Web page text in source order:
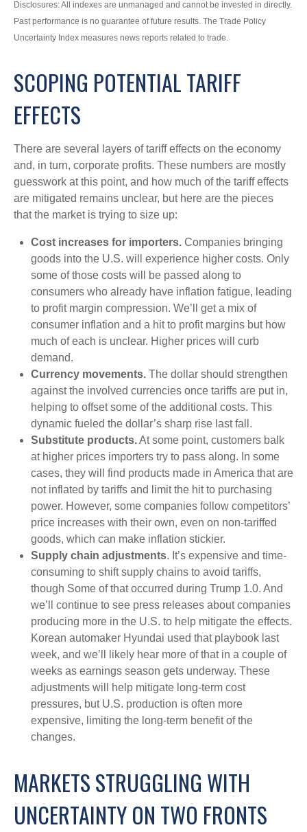
Disclosures: All indexes are unmanaged and cannot be invested in directly.
Past performance is no guarantee of future results. The Trade Policy
Uncertainty Index measures news reports related to trade.
SCOPING POTENTIAL TARIFF
EFFECTS
There are several layers of tariff effects on the economy
and, in turn, corporate profits. These numbers are mostly
guesswork at this point, and how much of the tariff effects
are mitigated remains unclear, but here are the pieces
that the market is trying to size up:
Cost increases for importers. Companies bringing
goods into the U.S. will experience higher costs. Only
some of those costs will be passed along to
consumers who already have inflation fatigue, leading
to profit margin compression. We’ll get a mix of
consumer inflation and a hit to profit margins but how
much of each is unclear. Higher prices will curb
demand.
Currency movements. The dollar should strengthen
against the involved currencies once tariffs are put in,
helping to offset some of the additional costs. This
dynamic fueled the dollar’s sharp rise last fall.
Substitute products.At some point, customers balk
at higher prices importers try to pass along. In some
cases, they will find products made in America that are
not inflated by tariffs and limit the hit to purchasing
power. However, some companies follow competitors’
price increases with their own, even on non-tariffed
goods, which can make inflation stickier.
Supply chain adjustments. It’s expensive and time-
consuming to shift supply chains to avoid tariffs,
though Some of that occurred during Trump 1.0. And
we’ll continue to see press releases about companies
producing more in the U.S. to help mitigate the effects.
Korean automaker Hyundai used that playbook last
week, and we’ll likely hear more of that in a couple of
weeks as earnings season gets underway. These
adjustments will help mitigate long-term cost
pressures, but U.S. production is often more
expensive, limiting the long-term benefit of the
changes.
MARKETS STRUGGLING WITH
UNCERTAINTY ON TWO FRONTS